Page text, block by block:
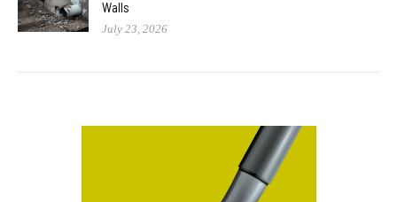
Walls
July 23, 2026